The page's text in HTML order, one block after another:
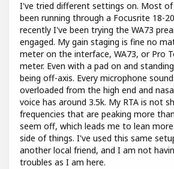
I've tried different settings on. Most
been running through a Focusrite 18-
recently I've been trying the WA73
engaged. My gain staging is fine no
meter on the interface, WA73, or Pro
meter. Even with a pad on and
being off-axis. Every microphone
overloaded from the high end and
voice has around 3.5k. My RTA is not
frequencies that are peaking more
seem off, which leads me to lean
side of things. I've used this same
another local friend, and I am not
troubles as I am here.